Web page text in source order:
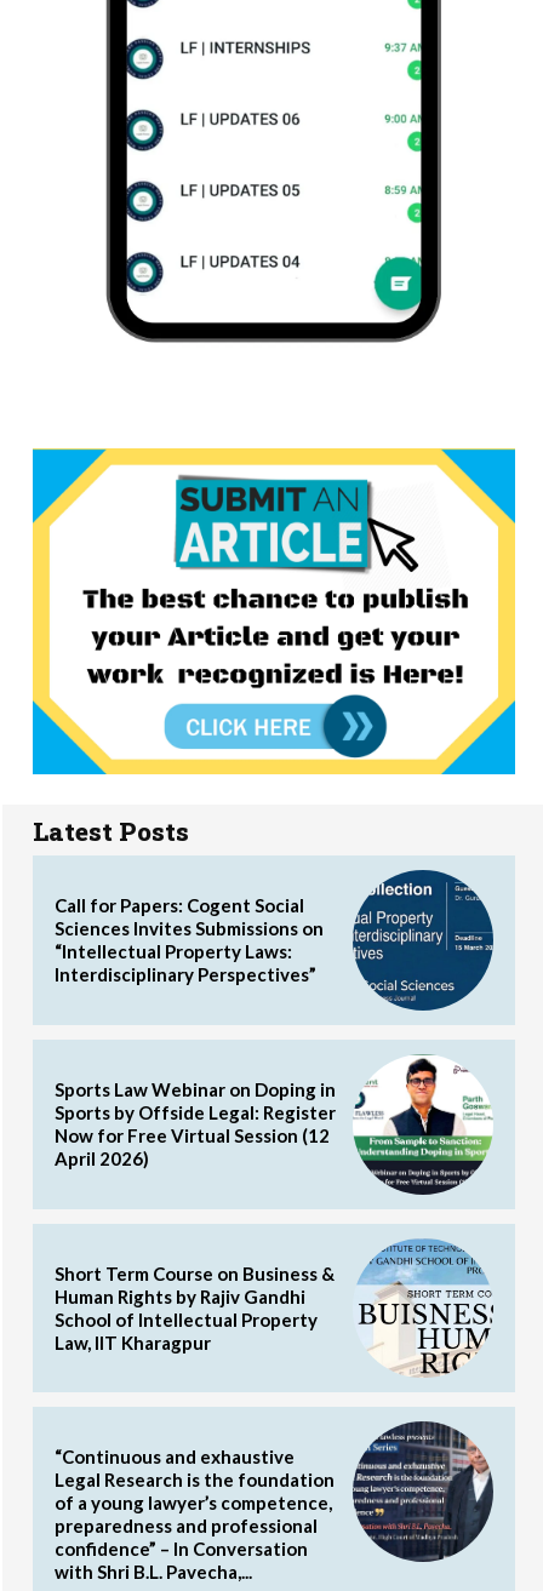
Latest Posts
Call for Papers: Cogent Social
Sciences Invites Submissions on
“Intellectual Property Laws:
Interdisciplinary Perspectives”
Sports Law Webinar on Doping in
Sports by Offside Legal: Register
Now for Free Virtual Session (12
April 2026)
Short Term Course on Business &
Human Rights by Rajiv Gandhi
School of Intellectual Property
Law, IIT Kharagpur
“Continuous and exhaustive
Legal Research is the foundation
of a young lawyer’s competence,
preparedness and professional
confidence” – In Conversation
with Shri B.L. Pavecha,...